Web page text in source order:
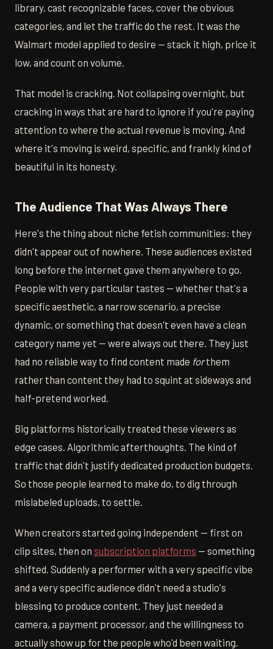
library, cast recognizable faces, cover the obvious
categories, and let the traffic do the rest. It was the
Walmart model applied to desire — stack it high, price it
low, and count on volume.
That model is cracking. Not collapsing overnight, but
cracking in ways that are hard to ignore if you're paying
attention to where the actual revenue is moving. And
where it's moving is weird, specific, and frankly kind of
beautiful in its honesty.
The Audience That Was Always There
Here's the thing about niche fetish communities: they
didn't appear out of nowhere. These audiences existed
long before the internet gave them anywhere to go.
People with very particular tastes — whether that's a
specific aesthetic, a narrow scenario, a precise
dynamic, or something that doesn't even have a clean
category name yet — were always out there. They just
had no reliable way to find content made forthem
rather than content they had to squint at sideways and
half-pretend worked.
Big platforms historically treated these viewers as
edge cases. Algorithmic afterthoughts. The kind of
traffic that didn't justify dedicated production budgets.
So those people learned to make do, to dig through
mislabeled uploads, to settle.
When creators started going independent — first on
clip sites, then on subscription platforms — something
shifted. Suddenly a performer with a very specific vibe
and a very specific audience didn't need a studio's
blessing to produce content. They just needed a
camera, a payment processor, and the willingness to
actually show up for the people who'd been waiting.